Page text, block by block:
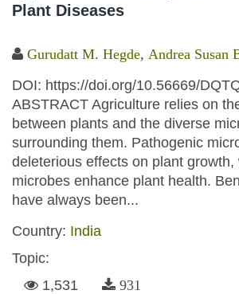
Plant Diseases
Gurudatt M. Hegde, Andrea Susan
DOI: https://doi.org/10.56669/
ABSTRACT Agriculture relies on
between plants and the diverse
surrounding them. Pathogenic
deleterious effects on plant growth,
microbes enhance plant health.
have always been...
Country: India
Topic:
1,531
931